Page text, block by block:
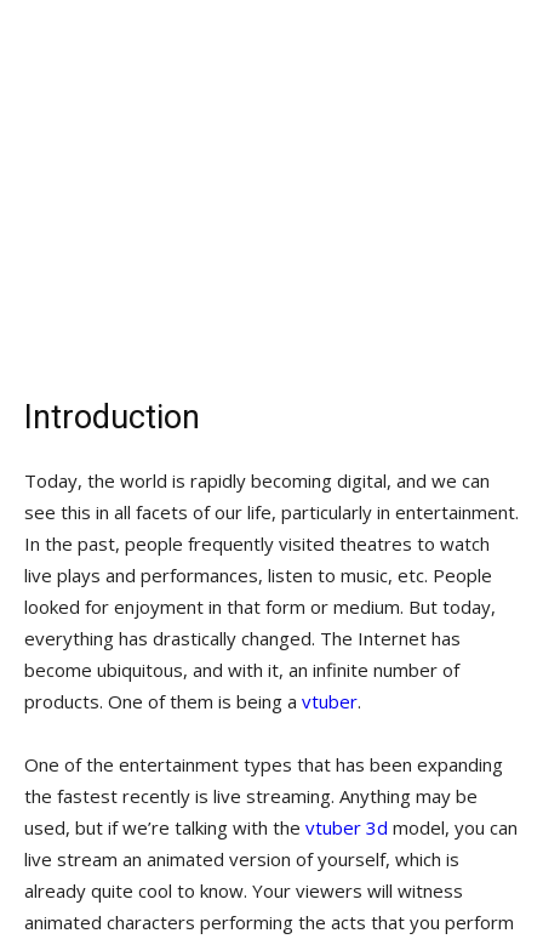
Introduction
Today, the world is rapidly becoming digital, and we can
see this in all facets of our life, particularly in entertainment.
In the past, people frequently visited theatres to watch
live plays and performances, listen to music, etc. People
looked for enjoyment in that form or medium. But today,
everything has drastically changed. The Internet has
become ubiquitous, and with it, an infinite number of
products. One of them is being a vtuber.
One of the entertainment types that has been expanding
the fastest recently is live streaming. Anything may be
used, but if we’re talking with the vtuber 3d model, you can
live stream an animated version of yourself, which is
already quite cool to know. Your viewers will witness
animated characters performing the acts that you perform